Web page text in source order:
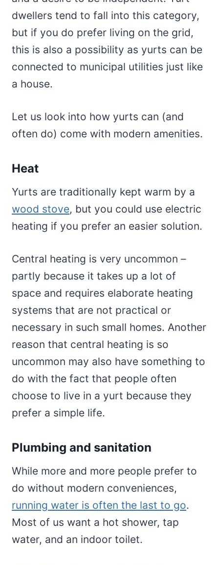
dwellers tend to fall into this category,
but if you do prefer living on the grid,
this is also a possibility as yurts can be
connected to municipal utilities just like
a house.
Let us look into how yurts can (and
often do) come with modern amenities.
Heat
Yurts are traditionally kept warm by a
wood stove, but you could use electric
heating if you prefer an easier solution.
Central heating is very uncommon –
partly because it takes up a lot of
space and requires elaborate heating
systems that are not practical or
necessary in such small homes. Another
reason that central heating is so
uncommon may also have something to
do with the fact that people often
choose to live in a yurt because they
prefer a simple life.
Plumbing and sanitation
While more and more people prefer to
do without modern conveniences,
running water is often the last to go.
Most of us want a hot shower, tap
water, and an indoor toilet.